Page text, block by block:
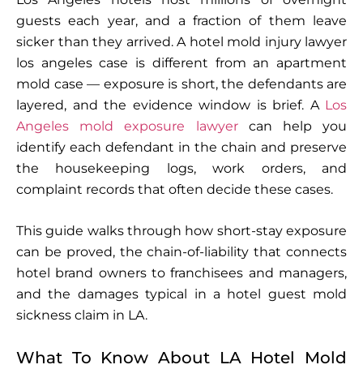
guests each year, and a fraction of them leave
sicker than they arrived. A hotel mold injury lawyer
los angeles case is different from an apartment
mold case — exposure is short, the defendants are
layered, and the evidence window is brief. A Los
Angeles mold exposure lawyercan help you
identify each defendant in the chain and preserve
the housekeeping logs, work orders, and
complaint records that often decide these cases.
This guide walks through how short-stay exposure
can be proved, the chain-of-liability that connects
hotel brand owners to franchisees and managers,
and the damages typical in a hotel guest mold
sickness claim in LA.
What To Know About LA Hotel Mold